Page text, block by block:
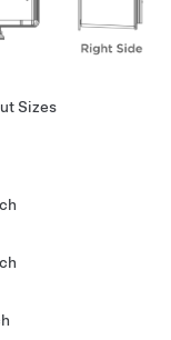
Sizes